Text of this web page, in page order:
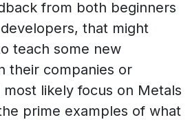
from both beginners
that might
teach some new
their companies or
most likely focus on Metals
prime examples of what